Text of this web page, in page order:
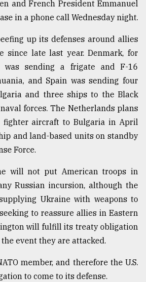
and French President Emmanuel
in a phone call Wednesday night.
up its defenses around allies
since late last year. Denmark, for
was sending a frigate and F-16
and Spain was sending four
and three ships to the Black
forces. The Netherlands plans
fighter aircraft to Bulgaria in April
and land-based units on standby
Force.
will not put American troops in
Russian incursion, although the
Ukraine with weapons to
to reassure allies in Eastern
will fulfill its treaty obligation
event they are attacked.
member, and therefore the U.S.
to come to its defense.